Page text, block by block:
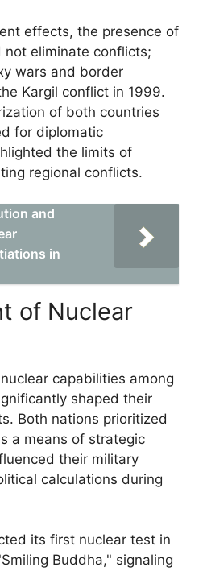
effects, the presence of
not eliminate conflicts;
wars and border
Kargil conflict in 1999.
of both countries
for diplomatic
the limits of
regional conflicts.
and
in
of Nuclear
capabilities among
shaped their
Both nations prioritized
a means of strategic
their military
calculations during
its first nuclear test in
Buddha," signaling